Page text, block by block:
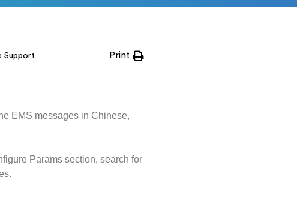
Support Print
EMS messages in Chinese,
Params section, search for